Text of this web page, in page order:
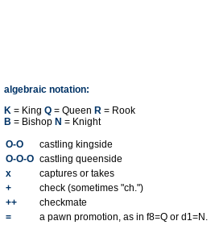
algebraic notation:
K = King Q = Queen R = Rook
B = Bishop N = Knight
O-O
castling kingside
O-O-O castling queenside
x
captures or takes
+
check (sometimes "ch.")
++
checkmate
=
a pawn promotion, as in f8=Q or d1=N.